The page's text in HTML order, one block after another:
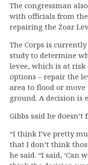
The congressman
with officials from
repairing the Zoar
The Corps is
study to determine
levee, which is at risk
options – repair the
area to flood or
ground. A decision is
Gibbs said he
“I think I’ve pretty
that I don’t think
he said. “I said, ‘Can